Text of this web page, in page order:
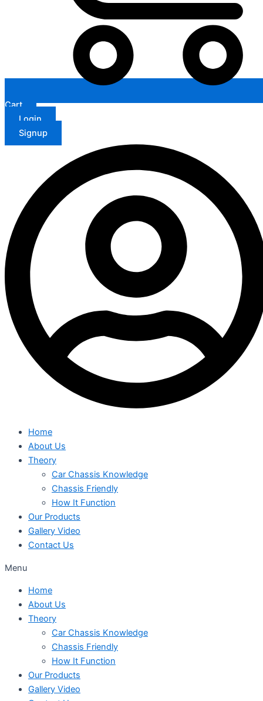
Cart
Login
Signup
Home
About Us
Theory
Car Chassis Knowledge
Chassis Friendly
How It Function
Our Products
Gallery Video
Contact Us
Menu
Home
About Us
Theory
Car Chassis Knowledge
Chassis Friendly
How It Function
Our Products
Gallery Video